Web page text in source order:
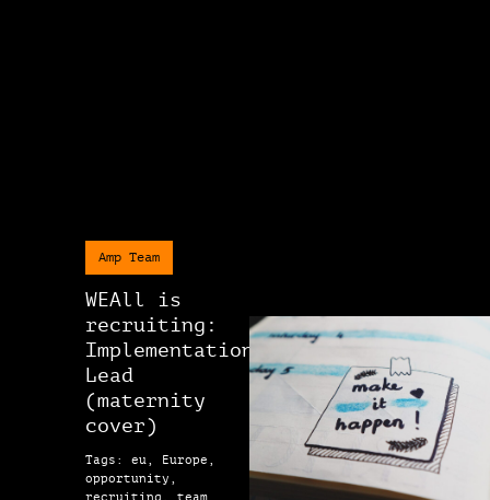
Amp Team
WEAll is
recruiting:
Implementation
Lead
(maternity
cover)
Tags: eu, Europe,
opportunity,